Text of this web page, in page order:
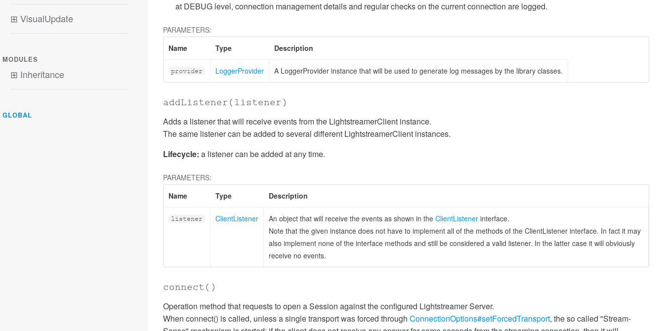
⊞ VisualUpdate
MODULES
⊞ Inheritance
GLOBAL
at DEBUG level, connection management details and regular checks on the current connection are logged.
PARAMETERS:
Name
Type Description
provider LoggerProvider A LoggerProvider instance that will be used to generate log messages by the library classes.
addListener(listener)
Adds a listener that will receive events from the LightstreamerClient instance.
The same listener can be added to several different LightstreamerClient instances.
Lifecycle: a listener can be added at any time.
PARAMETERS:
Name
Type Description
listener ClientListener An object that will receive the events as shown in the ClientListener interface.
Note that the given instance does not have to implement all of the methods of the ClientListener interface. In fact it may
also implement none of the interface methods and still be considered a valid listener. In the latter case it will obviously
receive no events.
connect()
Operation method that requests to open a Session against the configured Lightstreamer Server.
When connect() is called, unless a single transport was forced through ConnectionOptions#setForcedTransport, the so called "Stream-